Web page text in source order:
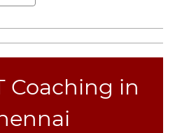
Coaching in